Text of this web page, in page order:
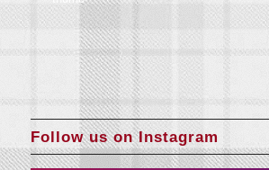
Follow us on Instagram